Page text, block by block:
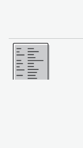
More